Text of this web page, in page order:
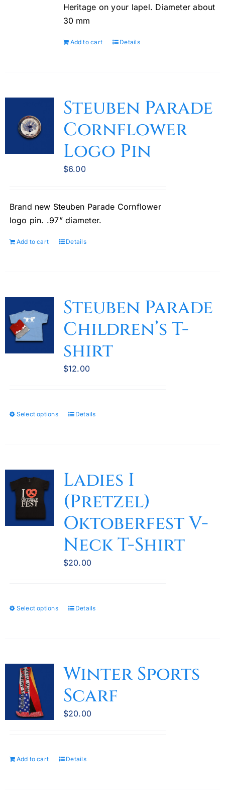
Heritage on your lapel. Diameter about
30 mm
Add to cart Details
Steuben Parade
Cornflower
Logo Pin
$6.00
Brand new Steuben Parade Cornflower
logo pin. .97” diameter.
Add to cart Details
Steuben Parade
Children’s T-
shirt
$12.00
Select options
This
variants.
The
options
may
be
chosen
on
the
Details
Ladies I
(Pretzel)
Oktoberfest V-
Neck T-Shirt
$20.00
Select options
This
variants.
The
options
may
be
the
Details
Winter Sports
Scarf
$20.00
Add to cart Details